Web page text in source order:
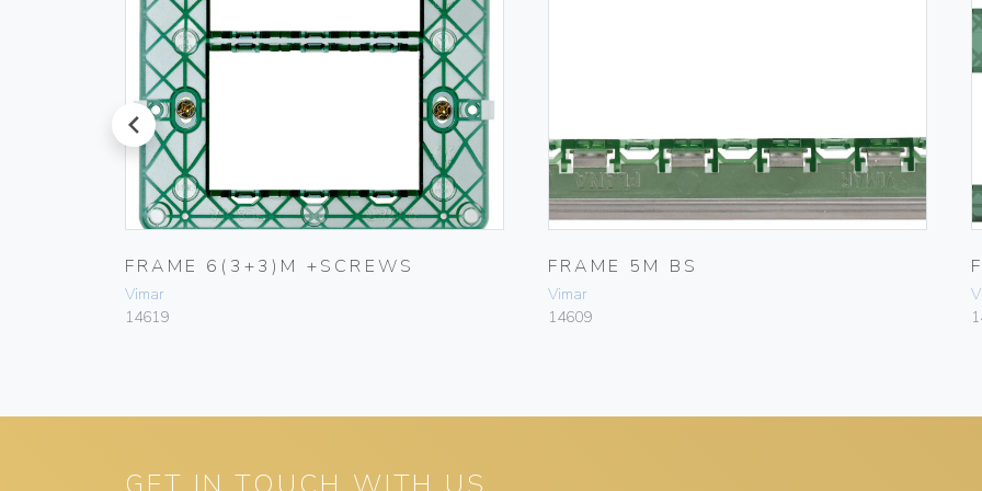
prev
FRAME 6(3+3)M +SCREWS
Vimar
14619
FRAME 5M BS
Vimar
14609